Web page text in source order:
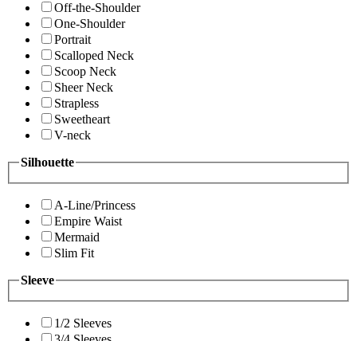
Off-the-Shoulder
One-Shoulder
Portrait
Scalloped Neck
Scoop Neck
Sheer Neck
Strapless
Sweetheart
V-neck
Silhouette
A-Line/Princess
Empire Waist
Mermaid
Slim Fit
Sleeve
1/2 Sleeves